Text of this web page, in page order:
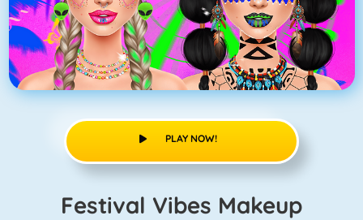
PLAY NOW!
Festival Vibes Makeup